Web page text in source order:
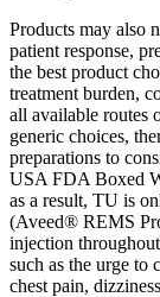
Products may also
patient response,
the best product
treatment burden,
all available routes
generic choices,
preparations to
USA FDA Boxed
as a result, TU is
(Aveed® REMS
injection
such as the urge to
chest pain,